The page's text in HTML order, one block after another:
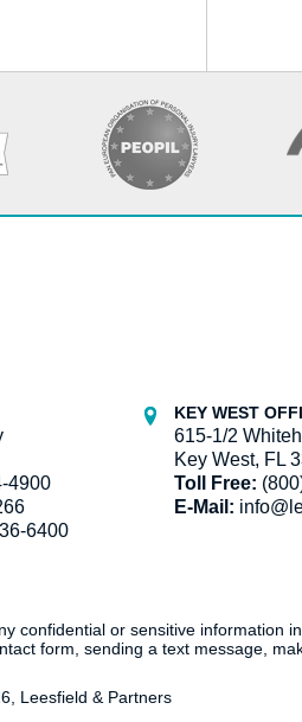
4900
6400
KEY WEST
615-1/2
Key West, FL
Toll Free:
E-Mail:
confidential or sensitive information
form, sending a text message,
Leesfield & Partners